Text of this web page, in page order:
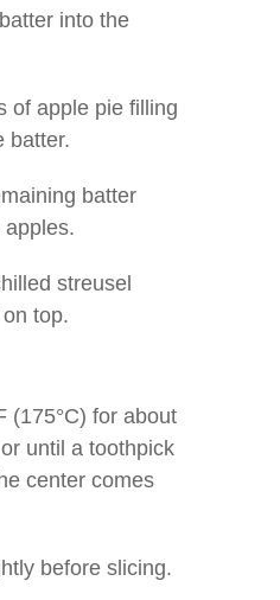
into the
of apple pie filling
batter.
batter
streusel
top.
(175°C) for about
until a toothpick
center comes
before slicing.